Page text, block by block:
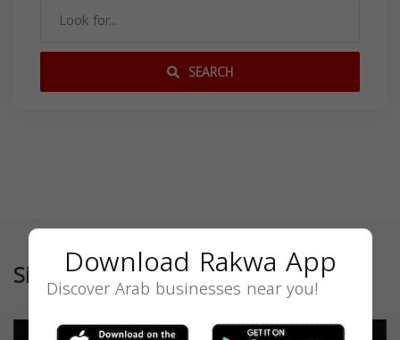
SEARCH
SimilarDownload Rakwa App
Discover Arab businesses near you!